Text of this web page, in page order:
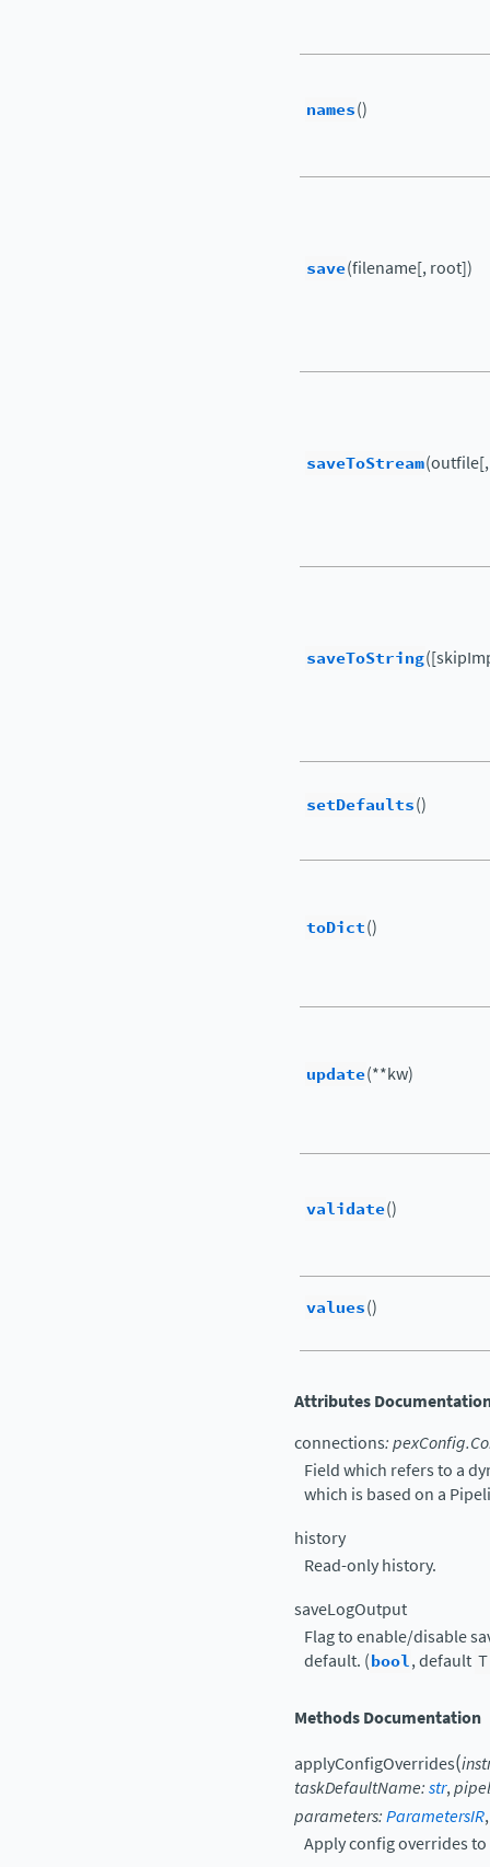
names()
save(filename[, root])
saveToStream
saveToString
setDefaults()
toDict()
update(**kw)
validate()
values()
Attributes
connections:
Field which refers to a
which is based on a
history
Read-only history.
saveLogOutput
Flag to enable/disable
default. (bool, default
Methods Documentation
applyConfigOverrides(
taskDefaultName:str,
parameters:ParametersIR
Apply config overrides